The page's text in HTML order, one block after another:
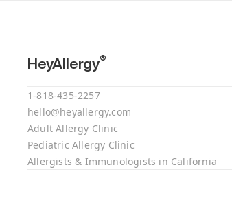
HeyAllergy®
1-818-435-2257
hello@heyallergy.com
Adult Allergy Clinic
Pediatric Allergy Clinic
Allergists & Immunologists in California